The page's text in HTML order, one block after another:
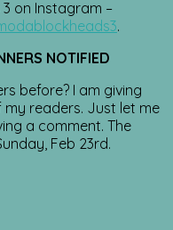
on Instagram –
.
NOTIFIED
before? I am giving
readers. Just let me
a comment. The
Feb 23rd.